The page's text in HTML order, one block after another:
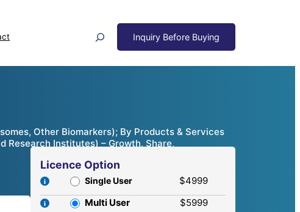
Other Biomarkers); By Products & Services
Research Institutes) – Growth, Share,
Licence Option
Single User
$4999
Multi User
$5999